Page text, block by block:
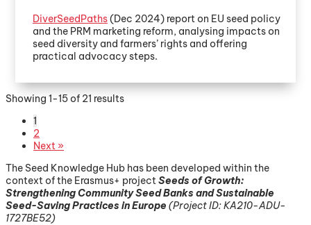
DiverSeedPaths(Dec 2024) report on EU seed policy
and the PRM marketing reform, analysing impacts on
seed diversity and farmers’ rights and offering
practical advocacy steps.
Showing 1-15 of 21 results
1
2
Next »
The Seed Knowledge Hub has been developed within the
context of the Erasmus+ project Seeds of Growth:
Strengthening Community Seed Banks and Sustainable
Seed-Saving Practices in Europe (Project ID: KA210-ADU-
1727BE52)